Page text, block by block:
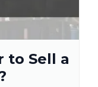
to Sell a